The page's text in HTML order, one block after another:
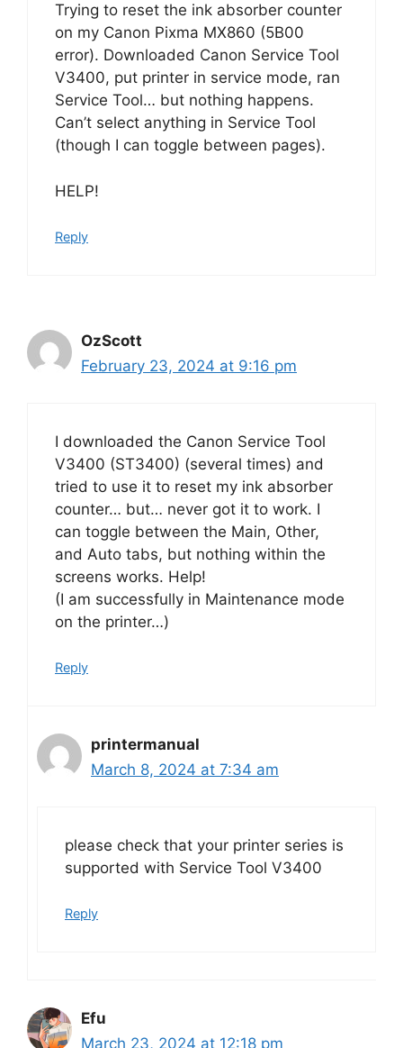
Trying to reset the ink absorber counter
on my Canon Pixma MX860 (5B00
error). Downloaded Canon Service Tool
V3400, put printer in service mode, ran
Service Tool… but nothing happens.
Can’t select anything in Service Tool
(though I can toggle between pages).
HELP!
Reply
OzScott
February 23, 2024 at 9:16 pm
I downloaded the Canon Service Tool
V3400 (ST3400) (several times) and
tried to use it to reset my ink absorber
counter… but… never got it to work. I
can toggle between the Main, Other,
and Auto tabs, but nothing within the
screens works. Help!
(I am successfully in Maintenance mode
on the printer…)
Reply
printermanual
March 8, 2024 at 7:34 am
please check that your printer series is
supported with Service Tool V3400
Reply
Efu
March 23, 2024 at 12:18 pm